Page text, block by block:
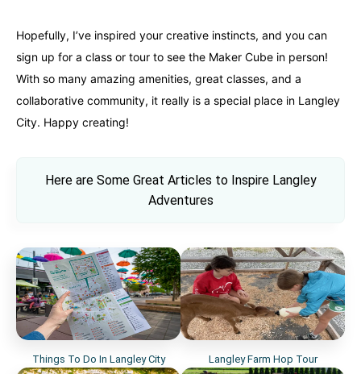
Hopefully, I’ve inspired your creative instincts, and you can
sign up for a class or tour to see the Maker Cube in person!
With so many amazing amenities, great classes, and a
collaborative community, it really is a special place in Langley
City. Happy creating!
Here are Some Great Articles to Inspire Langley
Adventures
Things To Do In Langley City Langley Farm Hop Tour